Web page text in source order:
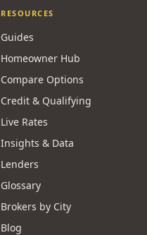
RESOURCES
Guides
Homeowner Hub
Compare Options
Credit & Qualifying
Live Rates
Insights & Data
Lenders
Glossary
Brokers by City
Blog